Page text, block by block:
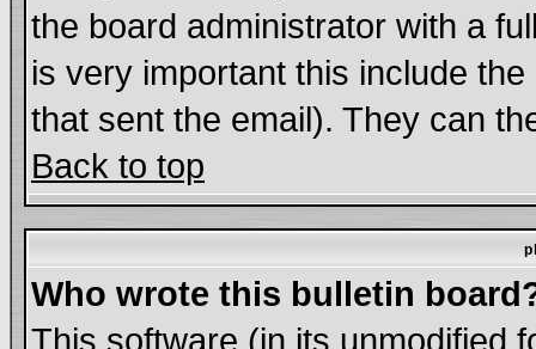
the board administrator with a
is very important this include
that sent the email). They can
Back to top
Who wrote this bulletin
This software (in its unmodified